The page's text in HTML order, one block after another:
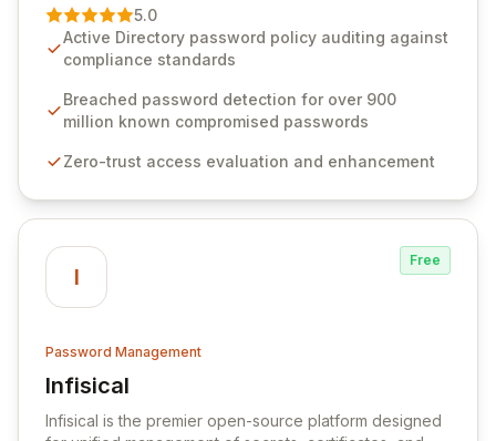
premier vendor, Specops Software provides
advanced solutions designed to proactively block
weak passwords, enforce robust authentication
industry standards like CJIS and HITRUST. With deep
native integration into Active Directory and on-
unparalleled security and control for sensitive business
5.0
Active Directory password policy auditing against
compliance standards
Breached password detection for over 900
million known compromised passwords
Zero-trust access evaluation and enhancement
I
Free
Password Management
Infisical
View Infisical
Infisical is the premier open-source platform designed